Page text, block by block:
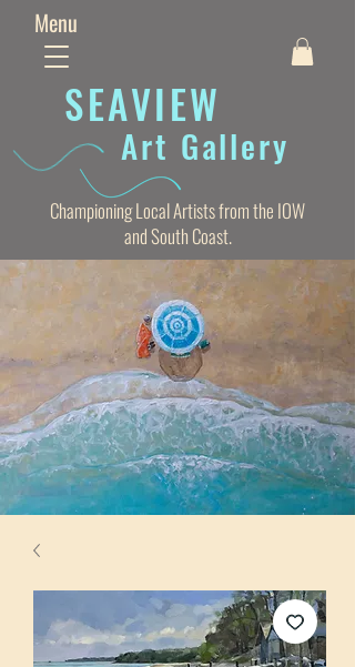
Menu
SEAVIEW
Art Gallery
Championing Local Artists from the IOW
and South Coast.